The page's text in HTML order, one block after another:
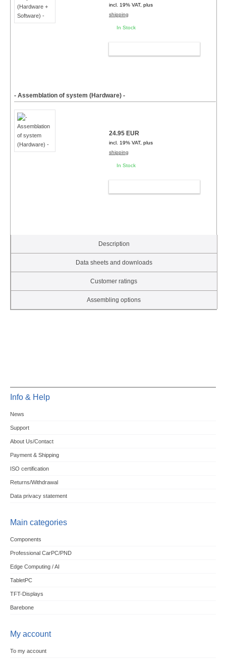
incl. 19% VAT, plus
shipping
In Stock
- Assemblation of system (Hardware) -
24.95 EUR
incl. 19% VAT, plus
shipping
In Stock
Description
Data sheets and downloads
Customer ratings
Assembling options
Info & Help
News
Support
About Us/Contact
Payment & Shipping
ISO certification
Returns/Withdrawal
Data privacy statement
Main categories
Components
Professional CarPC/PND
Edge Computing / AI
TabletPC
TFT-Displays
Barebone
My account
To my account